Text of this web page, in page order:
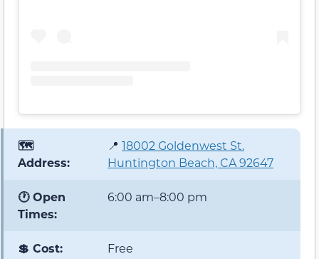
🗺️
Address:
📍 18002 Goldenwest St.
Huntington Beach, CA 92647
🕐 Open
Times:
6:00 am–8:00 pm
💲 Cost: Free